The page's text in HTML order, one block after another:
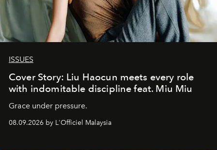
ISSUES
Cover Story: Liu Haocun meets every role
with indomitable discipline feat. Miu Miu
Grace under pressure.
08.09.2026 by L'Officiel Malaysia